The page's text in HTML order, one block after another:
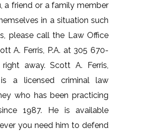
a friend or a family member
in a situation such
please call the Law Office
A. Ferris, P.A. at 305 670-
right away. Scott A. Ferris,
is a licensed criminal law
who has been practicing
1987. He is available
you need him to defend